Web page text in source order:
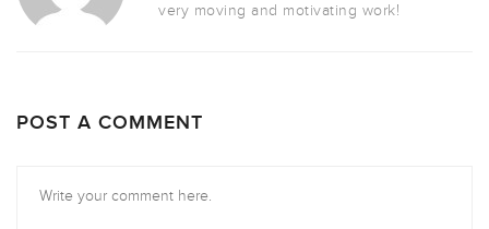
very moving and motivating work!
POST A COMMENT